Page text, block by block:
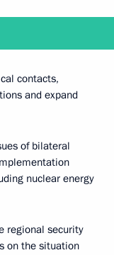
contacts,
and expand
of bilateral
nuclear energy
regional security
on the situation